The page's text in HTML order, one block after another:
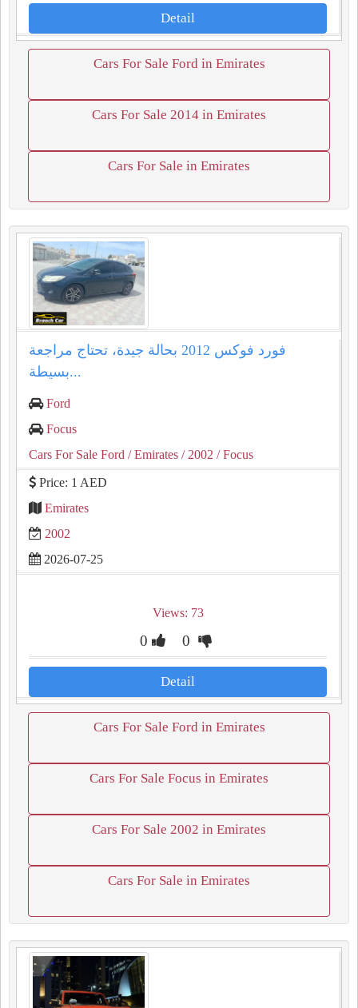
Detail
Cars For Sale Ford in Emirates
Cars For Sale 2014 in Emirates
Cars For Sale in Emirates
فورد فوكس 2012 بحالة جيدة، تحتاج مراجعة
بسيطة...
Ford
Focus
Cars For Sale Ford / Emirates / 2002 / Focus
Price: 1 AED
Emirates
2002
2026-07-25
Views: 73
0 0
Detail
Cars For Sale Ford in Emirates
Cars For Sale Focus in Emirates
Cars For Sale 2002 in Emirates
Cars For Sale in Emirates